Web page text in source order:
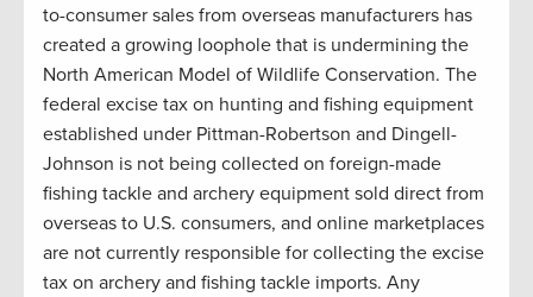
to-consumer sales from overseas manufacturers has
created a growing loophole that is undermining the
North American Model of Wildlife Conservation. The
federal excise tax on hunting and fishing equipment
established under Pittman-Robertson and Dingell-
Johnson is not being collected on foreign-made
fishing tackle and archery equipment sold direct from
overseas to U.S. consumers, and online marketplaces
are not currently responsible for collecting the excise
tax on archery and fishing tackle imports. Any